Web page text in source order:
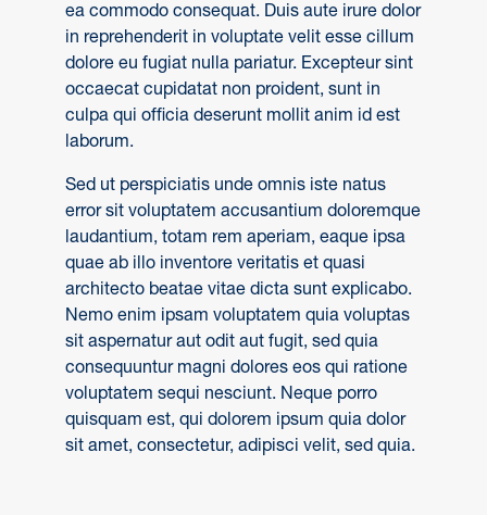
ea commodo consequat. Duis aute irure dolor
in reprehenderit in voluptate velit esse cillum
dolore eu fugiat nulla pariatur. Excepteur sint
occaecat cupidatat non proident, sunt in
culpa qui officia deserunt mollit anim id est
laborum.
Sed ut perspiciatis unde omnis iste natus
error sit voluptatem accusantium doloremque
laudantium, totam rem aperiam, eaque ipsa
quae ab illo inventore veritatis et quasi
architecto beatae vitae dicta sunt explicabo.
Nemo enim ipsam voluptatem quia voluptas
sit aspernatur aut odit aut fugit, sed quia
consequuntur magni dolores eos qui ratione
voluptatem sequi nesciunt. Neque porro
quisquam est, qui dolorem ipsum quia dolor
sit amet, consectetur, adipisci velit, sed quia.